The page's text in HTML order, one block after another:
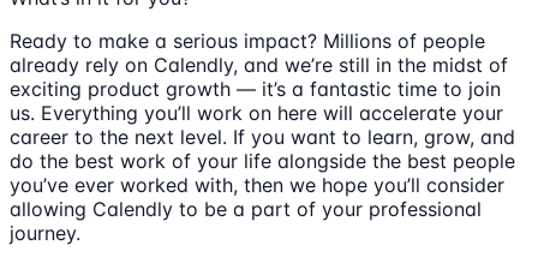
Ready to make a serious impact? Millions of people
already rely on Calendly, and we’re still in the midst of
exciting product growth — it’s a fantastic time to join
us. Everything you’ll work on here will accelerate your
career to the next level. If you want to learn, grow, and
do the best work of your life alongside the best people
you’ve ever worked with, then we hope you’ll consider
allowing Calendly to be a part of your professional
journey.